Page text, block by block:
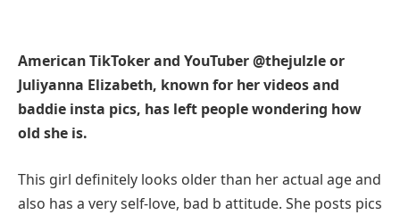
American TikToker and YouTuber @thejulzle or
Juliyanna Elizabeth, known for her videos and
baddie insta pics, has left people wondering how
old she is.
This girl definitely looks older than her actual age and
also has a very self-love, bad b attitude. She posts pics